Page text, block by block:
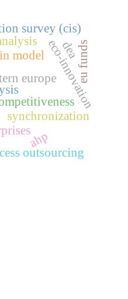
synchronization
europeeco-innovation
survey (cis)
outsourcing
eu funds
model
ahp
dea